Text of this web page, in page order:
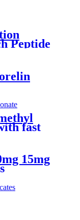
Peptide
fast
15mg